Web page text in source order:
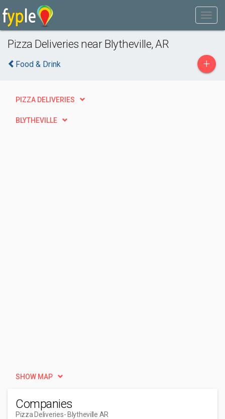
Pizza Deliveries near Blytheville, AR
Food & Drink +
PIZZA DELIVERIES
BLYTHEVILLE
SHOW MAP
Companies
Pizza Deliveries- Blytheville AR